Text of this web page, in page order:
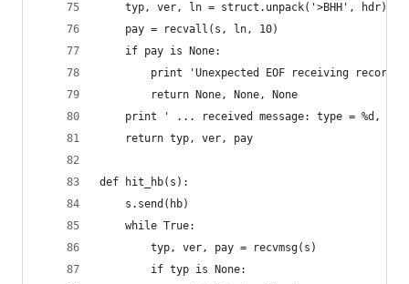
    typ, ver, ln = struct.unpack('>BHH', hdr)
    pay = recvall(s, ln, 10)
    if pay is None:
print 'Unexpected EOF receiving record
        return None, None, None
print ' ... received message: type = %d,
    return typ, ver, pay
def hit_hb(s):
    s.send(hb)
    while True:
        typ, ver, pay = recvmsg(s)
        if typ is None: